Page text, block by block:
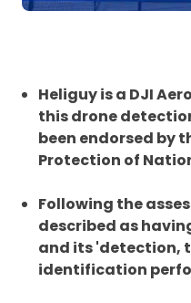
Heliguy is a DJI
this drone
been endorsed by
Protection of
Following the
described as
and its 'detection,
identification